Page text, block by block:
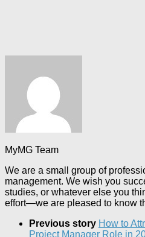
MyMG Team
We are a small group of
management. We wish you
studies, or whatever else you
effort—we are pleased to know
Previous story How to
Project Manager Role in